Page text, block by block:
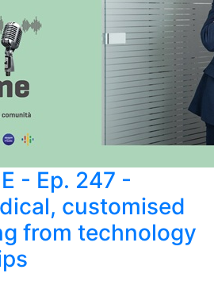
- Ep. 247 -
customised
from technology